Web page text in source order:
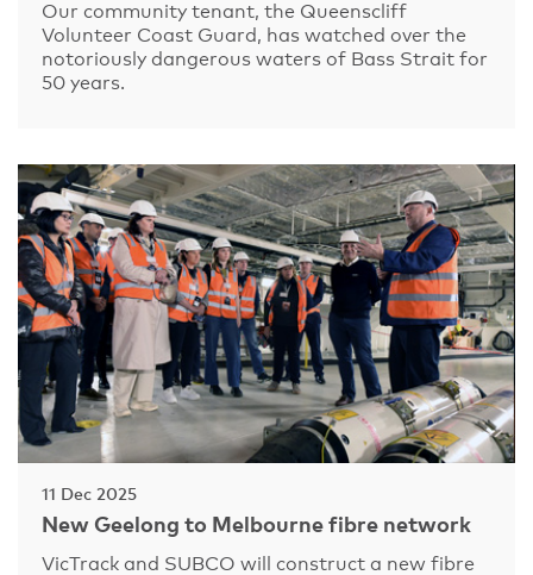
Our community tenant, the Queenscliff
Volunteer Coast Guard, has watched over the
notoriously dangerous waters of Bass Strait for
50 years.
11 Dec 2025
New Geelong to Melbourne fibre network
VicTrack and SUBCO will construct a new fibre